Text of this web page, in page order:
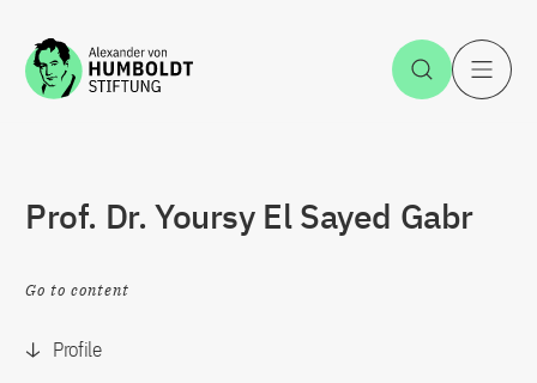
Jump to the content Open
Prof. Dr. Yoursy El Sayed Gabr
Go to content
Profile